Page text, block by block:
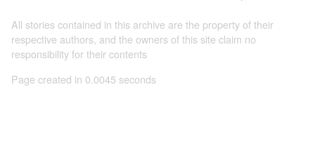
All stories contained in this archive are the property of their
respective authors, and the owners of this site claim no
responsibility for their contents
Page created in 0.0045 seconds